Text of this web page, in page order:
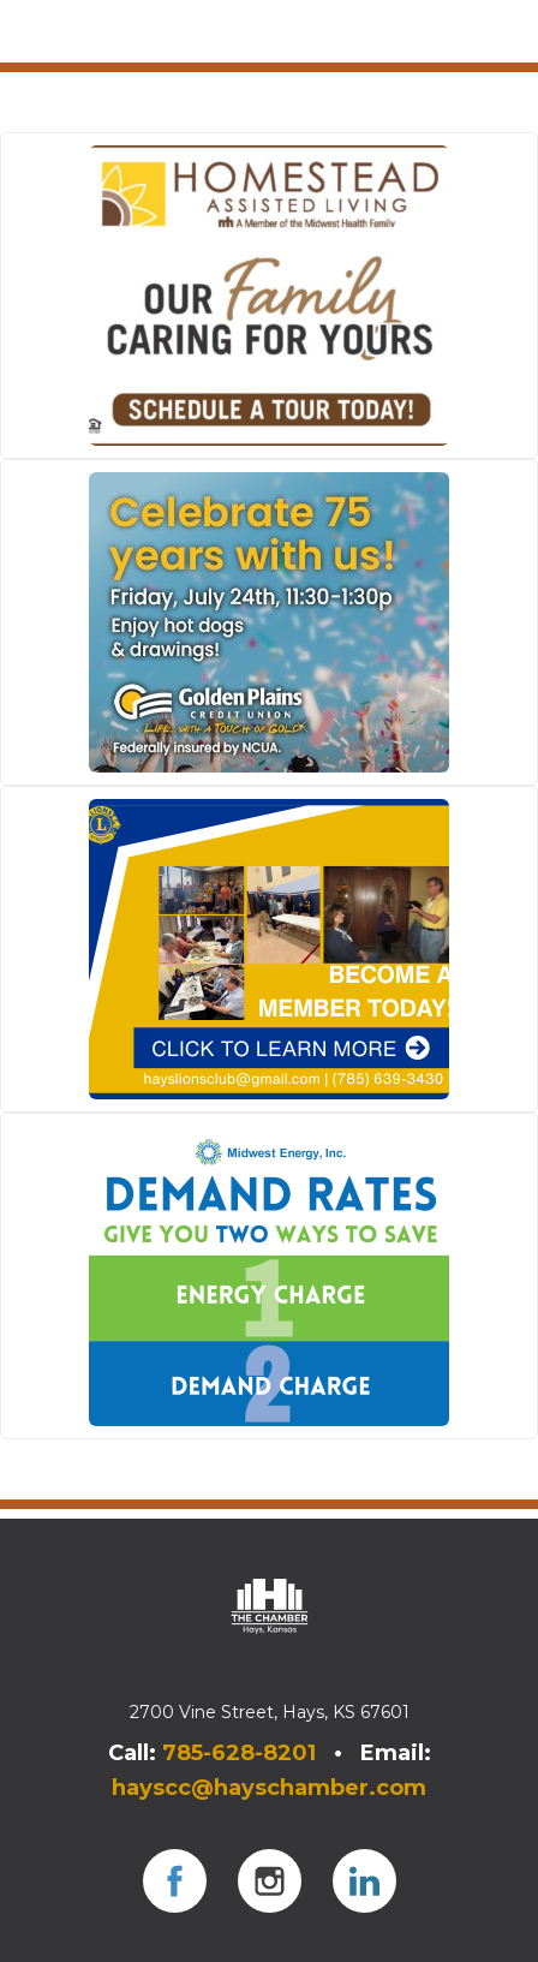
2700 Vine Street, Hays, KS 67601
Call: 785-628-8201 • Email:
hayscc@hayschamber.com